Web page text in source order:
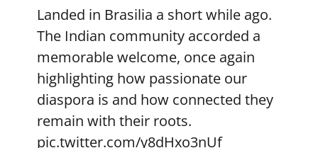
Landed in Brasilia a short while ago.
The Indian community accorded a
memorable welcome, once again
highlighting how passionate our
diaspora is and how connected they
remain with their roots.
pic.twitter.com/y8dHxo3nUf